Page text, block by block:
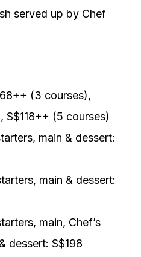
served up by Chef
(3 courses),
(5 courses)
main & dessert:
main & dessert:
main, Chef’s
dessert: S$198